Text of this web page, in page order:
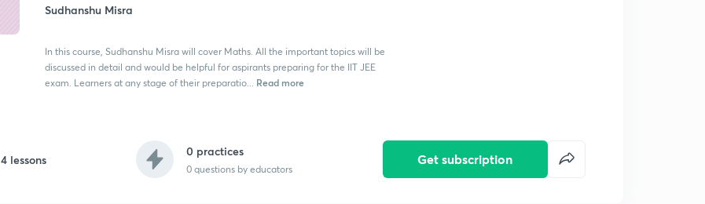
Sudhanshu Misra
In this course, Sudhanshu Misra will cover Maths. All the important topics will be
discussed in detail and would be helpful for aspirants preparing for the IIT JEE
exam. Learners at any stage of their preparatio... Read more
4 lessons
0 practices
0 questions by educators
Get subscription